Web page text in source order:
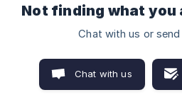
Not finding what you
Chat with us or send
Chat with us